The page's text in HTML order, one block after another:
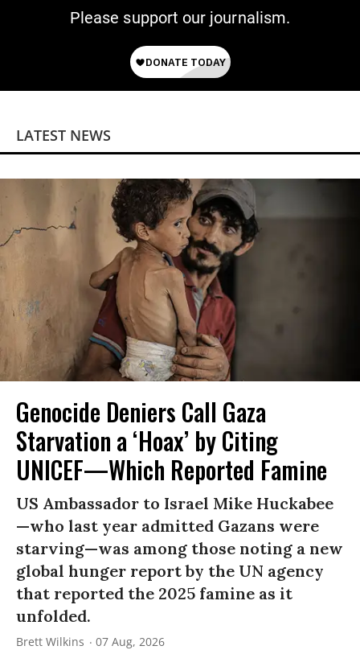
Please support our journalism.
LATEST NEWS
Genocide Deniers Call Gaza
Starvation a ‘Hoax’ by Citing
UNICEF—Which Reported Famine
US Ambassador to Israel Mike Huckabee
—who last year admitted Gazans were
starving—was among those noting a new
global hunger report by the UN agency
that reported the 2025 famine as it
unfolded.
Brett Wilkins 07 Aug, 2026